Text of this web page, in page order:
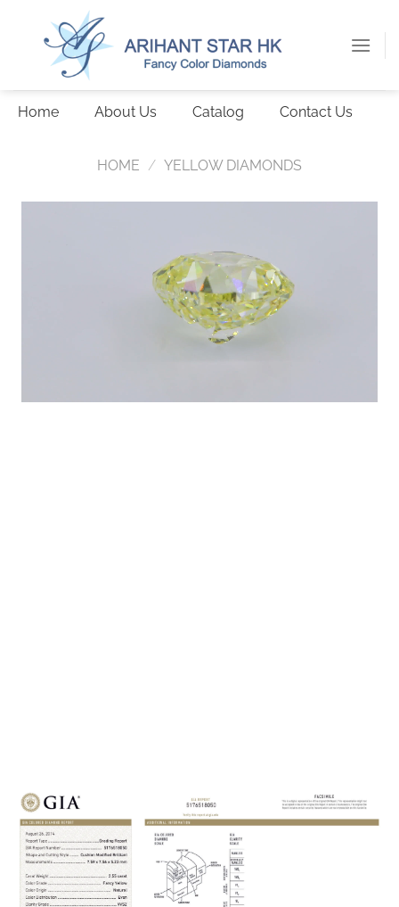
Home About Us Catalog Contact Us
HOME / YELLOW DIAMONDS